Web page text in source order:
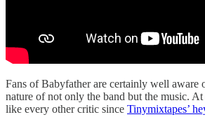
Fans of Babyfather are certainly well aware
nature of not only the band but the music.
like every other critic since Tinymixtapes’